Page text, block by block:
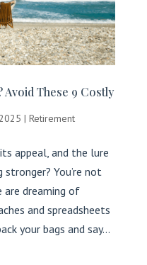
These 9 Costly
| Retirement
appeal, and the lure
You’re not
are dreaming of
and spreadsheets
your bags and say...